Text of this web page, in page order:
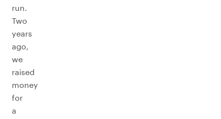
run.
Two
years
ago,
we
raised
money
for
a